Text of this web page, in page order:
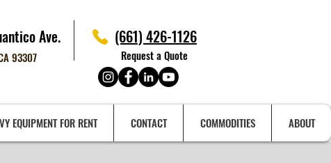
(661) 426-1126
93307
Ave.
Request a Quote
EQUIPMENT FOR RENT CONTACT COMMODITIES ABOUT